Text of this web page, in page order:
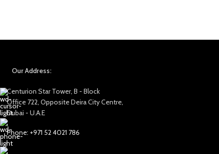
Our Address:
Centurion Star Tower, B - Block
Office 722, Opposite Deira City Centre,
Dubai - U.A.E
Phone: +971 52 4021 786